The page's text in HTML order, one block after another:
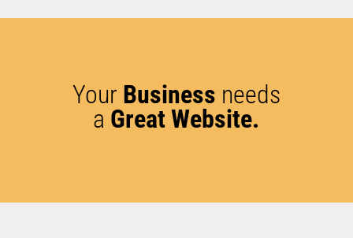
Your Business needs
a Great Website.